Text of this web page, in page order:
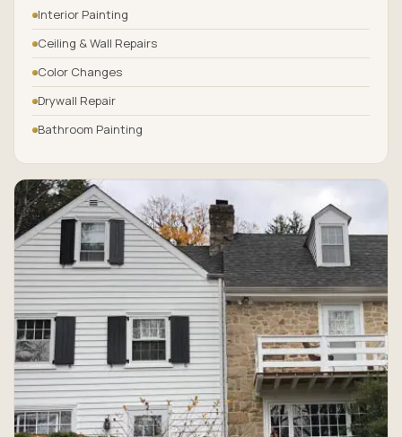
Interior Painting
Ceiling & Wall Repairs
Color Changes
Drywall Repair
Bathroom Painting